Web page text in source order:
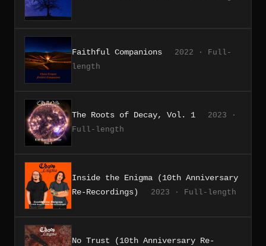
Faithful Companions
2022 · Full-
length
The Roots of Decay, Vol. 1
2023 ·
Full-length
Inside the Enigma (10th Anniversary
Re-Recordings)
2023 · Full-length
No Trust (10th Anniversary Re-